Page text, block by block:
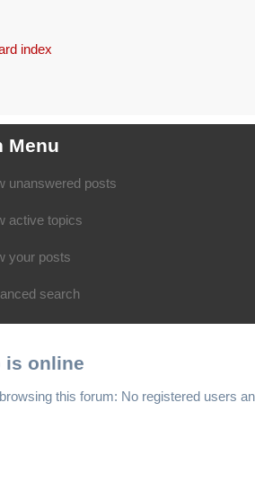
index
Menu
unanswered posts
active topics
your posts
search
is online
this forum: No registered users